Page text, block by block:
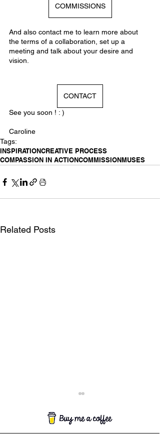
COMMISSIONS
And also contact me to learn more about
the terms of a collaboration, set up a
meeting and talk about your desire and
vision.
CONTACT
See you soon ! : )
Caroline
Tags:
INSPIRATIONCREATIVE PROCESS
COMPASSION IN ACTIONCOMMISSIONMUSES
Related Posts